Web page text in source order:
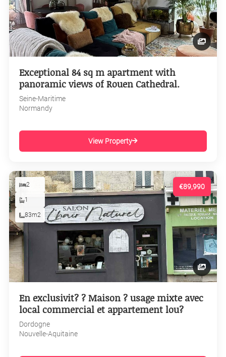
Exceptional 84 sq m apartment with
panoramic views of Rouen Cathedral.
Seine-Maritime
Normandy
View Property
€89,990
2
1
83m2
En exclusivit? ? Maison ? usage mixte avec
local commercial et appartement lou?
Dordogne
Nouvelle-Aquitaine